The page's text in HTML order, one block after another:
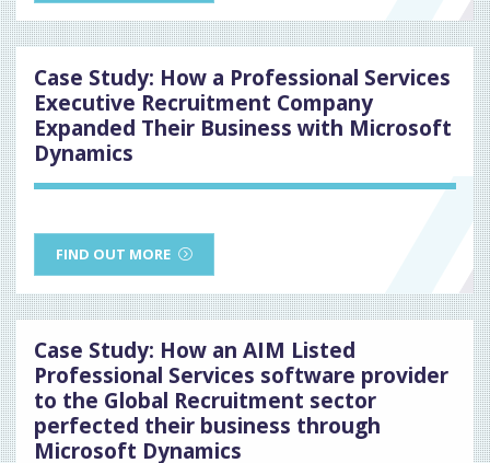
Case Study: How a Professional Services
Executive Recruitment Company
Expanded Their Business with Microsoft
Dynamics
FIND OUT MORE
Case Study: How an AIM Listed
Professional Services software provider
to the Global Recruitment sector
perfected their business through
Microsoft Dynamics